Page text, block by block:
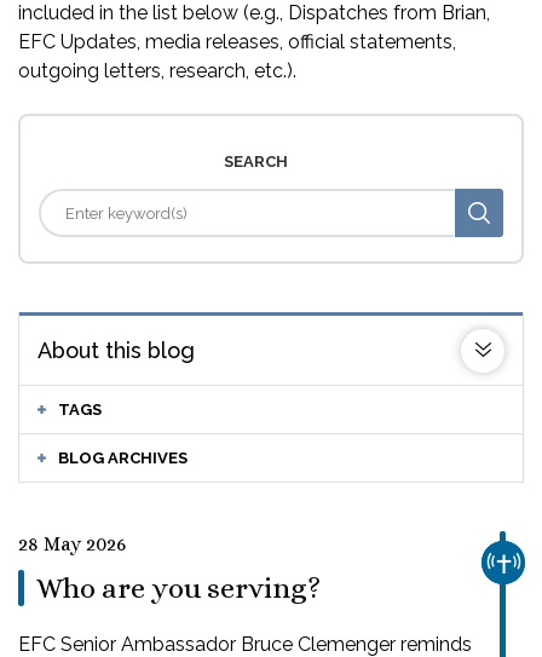
included in the list below (e.g., Dispatches from Brian,
EFC Updates, media releases, official statements,
outgoing letters, research, etc.).
SEARCH
About this blog
TAGS
BLOG ARCHIVES
28 May 2026
Who are you serving?
EFC Senior Ambassador Bruce Clemenger reminds